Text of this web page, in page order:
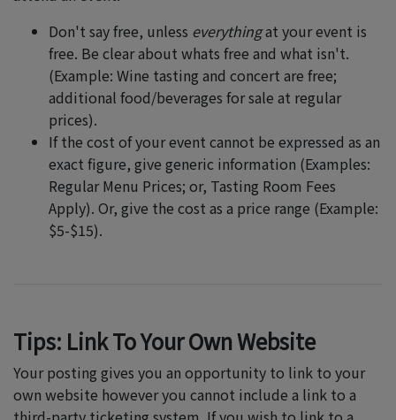
Don't say free, unless everythingat your event is
free. Be clear about whats free and what isn't.
(Example: Wine tasting and concert are free;
additional food/beverages for sale at regular
prices).
If the cost of your event cannot be expressed as an
exact figure, give generic information (Examples:
Regular Menu Prices; or, Tasting Room Fees
Apply). Or, give the cost as a price range (Example:
$5-$15).
Tips: Link To Your Own Website
Your posting gives you an opportunity to link to your
own website however you cannot include a link to a